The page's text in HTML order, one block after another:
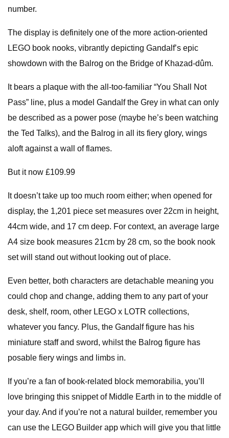
number.
The display is definitely one of the more action-oriented
LEGO book nooks, vibrantly depicting Gandalf’s epic
showdown with the Balrog on the Bridge of Khazad-dûm.
It bears a plaque with the all-too-familiar “You Shall Not
Pass” line, plus a model Gandalf the Grey in what can only
be described as a power pose (maybe he’s been watching
the Ted Talks), and the Balrog in all its fiery glory, wings
aloft against a wall of flames.
But it now £109.99
It doesn’t take up too much room either; when opened for
display, the 1,201 piece set measures over 22cm in height,
44cm wide, and 17 cm deep. For context, an average large
A4 size book measures 21cm by 28 cm, so the book nook
set will stand out without looking out of place.
Even better, both characters are detachable meaning you
could chop and change, adding them to any part of your
desk, shelf, room, other LEGO x LOTR collections,
whatever you fancy. Plus, the Gandalf figure has his
miniature staff and sword, whilst the Balrog figure has
posable fiery wings and limbs in.
If you’re a fan of book-related block memorabilia, you’ll
love bringing this snippet of Middle Earth in to the middle of
your day. And if you’re not a natural builder, remember you
can use the LEGO Builder app which will give you that little